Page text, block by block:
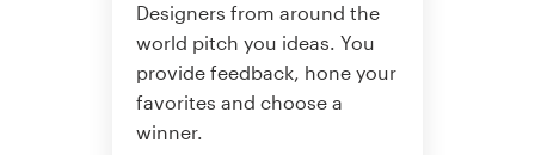
Designers from around the
world pitch you ideas. You
provide feedback, hone your
favorites and choose a
winner.